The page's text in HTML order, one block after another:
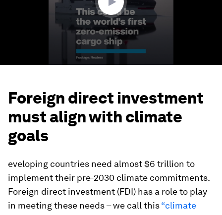
Foreign direct investment
must align with climate
goals
eveloping countries need almost $6 trillion to
implement their pre-2030 climate commitments.
Foreign direct investment (FDI) has a role to play
in meeting these needs – we call this“climate